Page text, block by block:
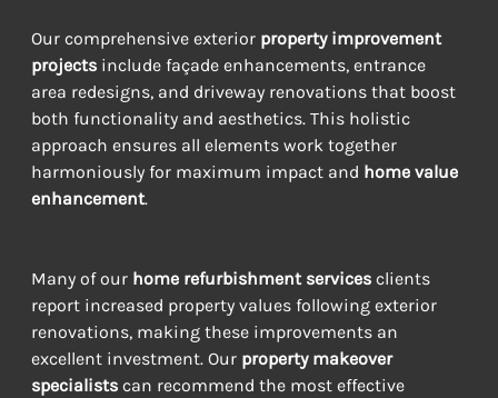
Our comprehensive exterior property improvement
projects include façade enhancements, entrance
area redesigns, and driveway renovations that boost
both functionality and aesthetics. This holistic
approach ensures all elements work together
harmoniously for maximum impact and home value
enhancement.
Many of our home refurbishment services clients
report increased property values following exterior
renovations, making these improvements an
excellent investment. Our property makeover
specialists can recommend the most effective